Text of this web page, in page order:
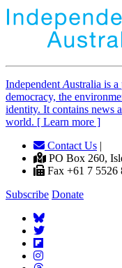
Independent Australia is
democracy, the
identity. It contains news
world. [ Learn more ]
Contact Us |
PO Box 260,
Fax +61 7 5526
Subscribe Donate